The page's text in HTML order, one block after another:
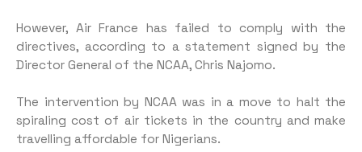
However, Air France has failed to comply with the
directives, according to a statement signed by the
Director General of the NCAA, Chris Najomo.
The intervention by NCAA was in a move to halt the
spiraling cost of air tickets in the country and make
travelling affordable for Nigerians.